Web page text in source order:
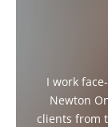
I work
Newton
clients from